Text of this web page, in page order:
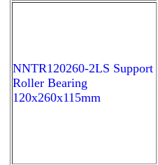
NNTR120260-2LS Support
Roller Bearing
120x260x115mm